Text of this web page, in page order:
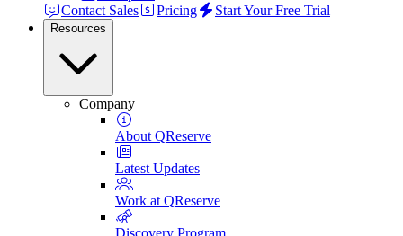
Contact Sales
Pricing Start Your Free Trial
Resources
Company
About QReserve
Latest Updates
Work at QReserve